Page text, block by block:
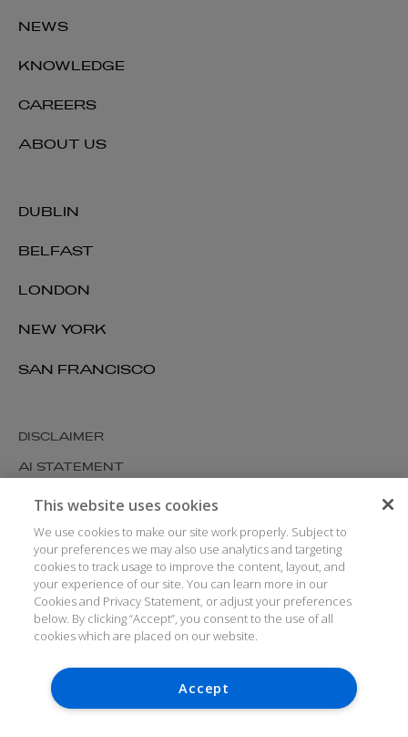
DUBLIN
BELFAST
LONDON
NEW YORK
SAN FRANCISCO
NEWS
KNOWLEDGE
CAREERS
ABOUT US
DISCLAIMER
AI STATEMENT
MODERN SLAVERY
COOKIES AND PRIVACY
ACCESSIBILITY
MEDIA KIT
GLOSSARY
This website uses cookies
We use cookies to make our site work properly. Subject to
your preferences we may also use analytics and targeting
cookies to track usage to improve the content, layout, and
your experience of our site. You can learn more in our
Cookies and Privacy Statement, or adjust your preferences
below. By clicking “Accept”, you consent to the use of all
cookies which are placed on our website.
Accept